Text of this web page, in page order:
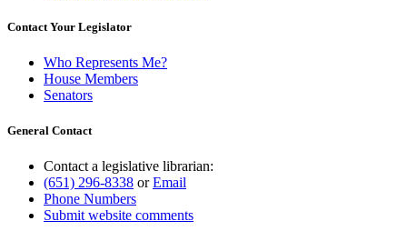
Contact Your Legislator
Who Represents Me?
House Members
Senators
General Contact
Contact a legislative librarian:
(651) 296-8338 orEmail
Phone Numbers
Submit website comments